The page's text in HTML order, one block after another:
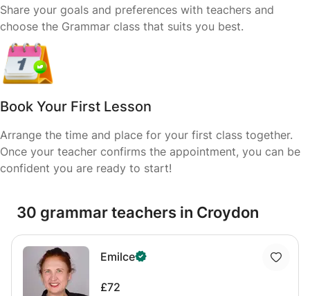
Share your goals and preferences with teachers and
choose the Grammar class that suits you best.
Book Your First Lesson
Arrange the time and place for your first class together.
Once your teacher confirms the appointment, you can be
confident you are ready to start!
30 grammar teachers in Croydon
Emilce
£72